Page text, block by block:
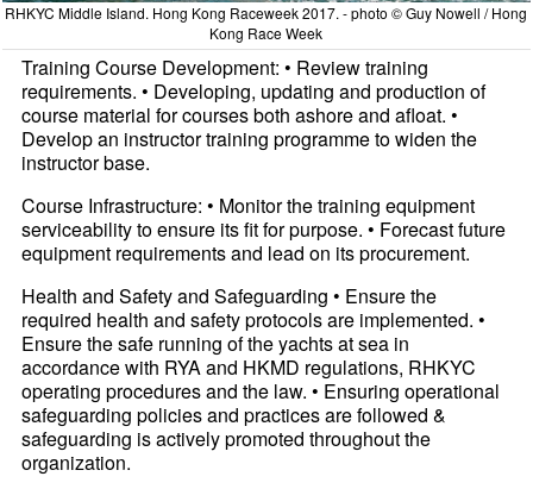
RHKYC Middle Island. Hong Kong Raceweek 2017. - photo © Guy Nowell / Hong
Kong Race Week
Training Course Development: • Review training
requirements. • Developing, updating and production of
course material for courses both ashore and afloat. •
Develop an instructor training programme to widen the
instructor base.
Course Infrastructure: • Monitor the training equipment
serviceability to ensure its fit for purpose. • Forecast future
equipment requirements and lead on its procurement.
Health and Safety and Safeguarding • Ensure the
required health and safety protocols are implemented. •
Ensure the safe running of the yachts at sea in
accordance with RYA and HKMD regulations, RHKYC
operating procedures and the law. • Ensuring operational
safeguarding policies and practices are followed &
safeguarding is actively promoted throughout the
organization.